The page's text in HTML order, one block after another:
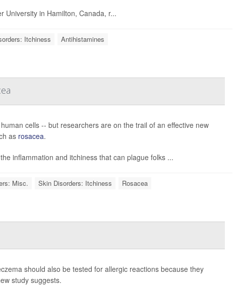
University in Hamilton, Canada, r...
Itchiness Antihistamines
cells -- but researchers are on the trail of an effective new
as rosacea.
inflammation and itchiness that can plague folks ...
Misc. Skin Disorders: Itchiness Rosacea
should also be tested for allergic reactions because they
study suggests.